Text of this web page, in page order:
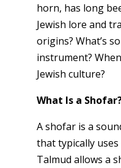
horn, has long
Jewish lore and
origins? What’s
instrument?
Jewish culture?
What Is a
A shofar is a
that typically
Talmud allows a